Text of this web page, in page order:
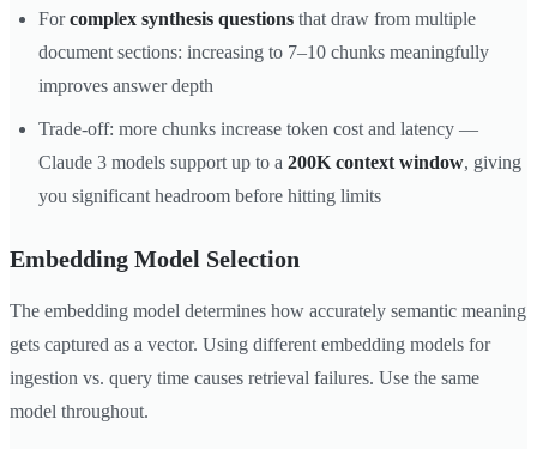
Forcomplex synthesis questions that draw from multiple
document sections: increasing to 7–10 chunks meaningfully
improves answer depth
Trade-off: more chunks increase token cost and latency —
Claude 3 models support up to a 200K context window, giving
you significant headroom before hitting limits
Embedding Model Selection
The embedding model determines how accurately semantic meaning
gets captured as a vector. Using different embedding models for
ingestion vs. query time causes retrieval failures. Use the same
model throughout.